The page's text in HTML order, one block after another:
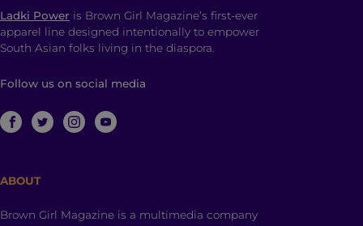
Ladki Power is Brown Girl Magazine’s first-ever
apparel line designed intentionally to empower
South Asian folks living in the diaspora.
Follow us on social media
ABOUT
Brown Girl Magazine is a multimedia company